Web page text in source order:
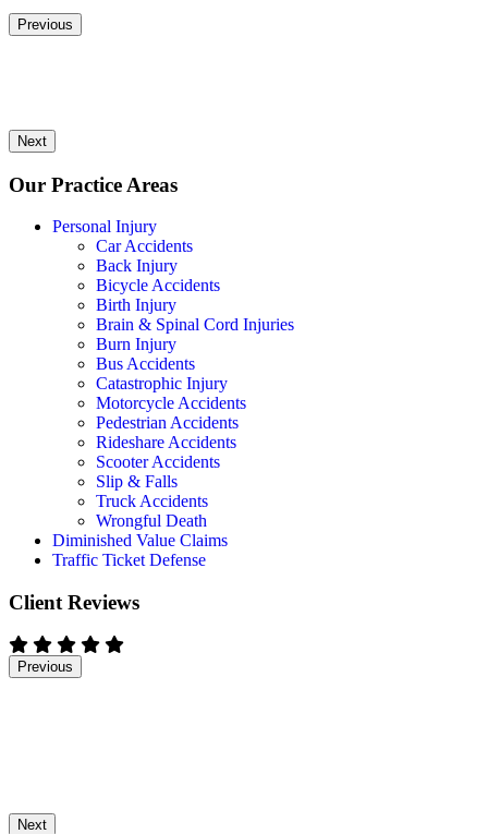
Previous
Next
Our Practice Areas
Personal Injury
Car Accidents
Back Injury
Bicycle Accidents
Birth Injury
Brain & Spinal Cord Injuries
Burn Injury
Bus Accidents
Catastrophic Injury
Motorcycle Accidents
Pedestrian Accidents
Rideshare Accidents
Scooter Accidents
Slip & Falls
Truck Accidents
Wrongful Death
Diminished Value Claims
Traffic Ticket Defense
Client Reviews
Previous
Next